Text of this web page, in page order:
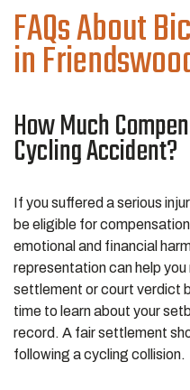
FAQs About
in
How Much
Cycling Accident?
If you suffered a serious
be eligible for
emotional and financial
representation can help
settlement or court verdict
time to learn about your
record. A fair settlement
following a cycling collision.